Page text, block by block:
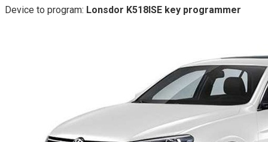
Device to program: Lonsdor K518ISE key programmer